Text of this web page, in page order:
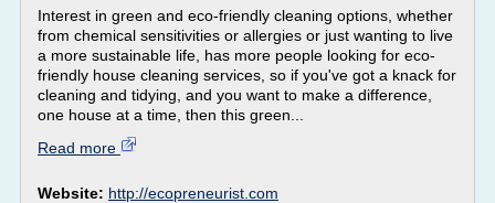
Interest in green and eco-friendly cleaning options, whether
from chemical sensitivities or allergies or just wanting to live
a more sustainable life, has more people looking for eco-
friendly house cleaning services, so if you've got a knack for
cleaning and tidying, and you want to make a difference,
one house at a time, then this green...
Read more
Website: http://ecopreneurist.com